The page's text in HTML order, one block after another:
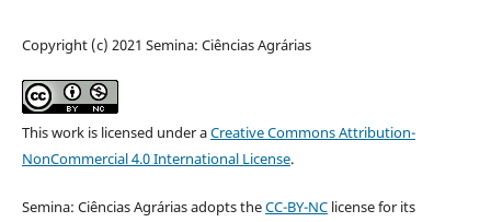
Copyright (c) 2021 Semina: Ciências Agrárias
This work is licensed under aCreative Commons Attribution-
NonCommercial 4.0 International License.
Semina: Ciências Agrárias adopts theCC-BY-NClicense for its